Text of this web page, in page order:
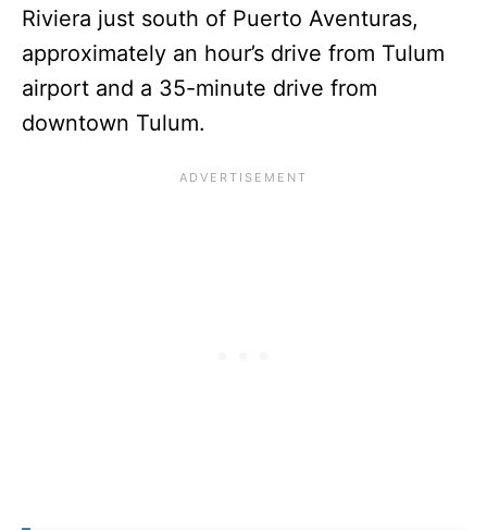
Riviera just south of Puerto Aventuras,
approximately an hour’s drive from Tulum
airport and a 35-minute drive from
downtown Tulum.